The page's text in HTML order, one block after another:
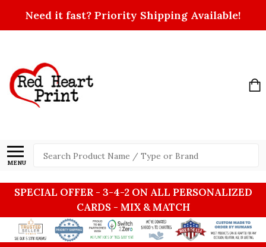
Need it fast? Priority Shipping Available!
MENU
Search
SPECIAL OFFER - 3-4-2 ON ALL PERSONALIZED
CARDS - MIX & MATCH